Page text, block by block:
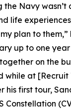
Navy
life
plan to
up to one
on the
while at
first tour,